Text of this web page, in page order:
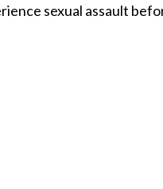
sexual assault